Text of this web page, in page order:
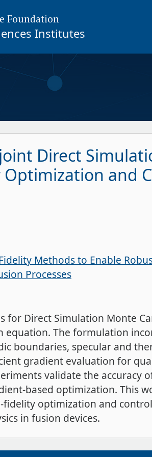
Foundation
Institutes
Direct
Optimization and
Methods to Enable
Processes
for Direct Simulation Monte
equation. The formulation
boundaries, specular and
gradient evaluation for
validate the
based optimization. This
optimization and
in fusion devices.